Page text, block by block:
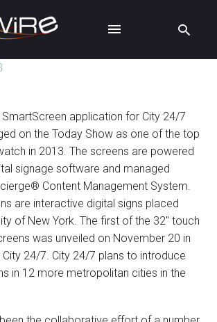
SmartScreen application for City 24/7
on the Today Show as one of the top
in 2013. The screens are powered
signage software and managed
Content Management System.
are interactive digital signs placed
of New York. The first of the 32″ touch
was unveiled on November 20 in
City 24/7. City 24/7 plans to introduce
in 12 more metropolitan cities in the